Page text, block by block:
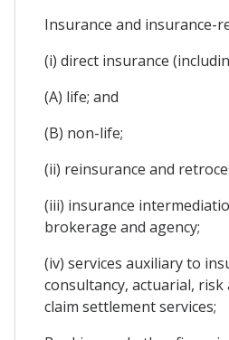
Insurance and insurance-
(i) direct insurance
(A) life; and
(B) non-life;
(ii) reinsurance and
(iii) insurance
brokerage and agency;
(iv) services auxiliary to
consultancy, actuarial, risk
claim settlement services;